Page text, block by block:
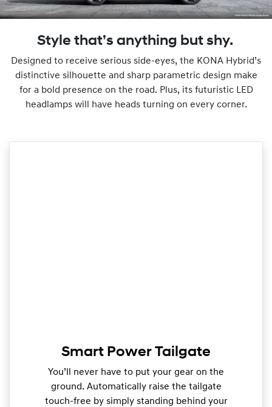
Style that’s anything but shy.
Designed to receive serious side-eyes, the KONA Hybrid’s
distinctive silhouette and sharp parametric design make
for a bold presence on the road. Plus, its futuristic LED
headlamps will have heads turning on every corner.
Smart Power Tailgate
You’ll never have to put your gear on the
ground. Automatically raise the tailgate
touch-free by simply standing behind your